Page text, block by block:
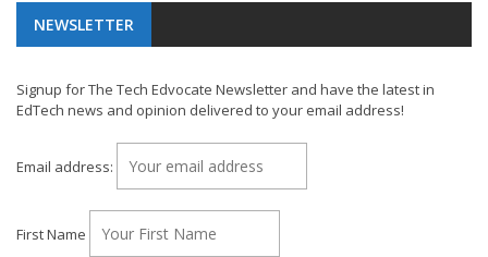
NEWSLETTER
Signup for The Tech Edvocate Newsletter and have the latest in
EdTech news and opinion delivered to your email address!
Email address:
First Name